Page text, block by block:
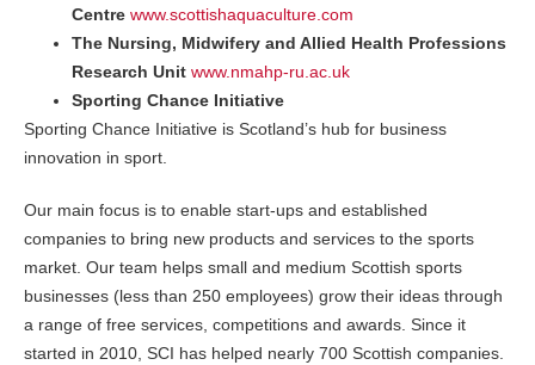
Centre www.scottishaquaculture.com
The Nursing, Midwifery and Allied Health Professions
Research Unit www.nmahp-ru.ac.uk
Sporting Chance Initiative
Sporting Chance Initiative is Scotland’s hub for business
innovation in sport.
Our main focus is to enable start-ups and established
companies to bring new products and services to the sports
market. Our team helps small and medium Scottish sports
businesses (less than 250 employees) grow their ideas through
a range of free services, competitions and awards. Since it
started in 2010, SCI has helped nearly 700 Scottish companies.